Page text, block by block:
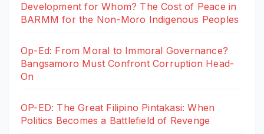
Development for Whom? The Cost of Peace in
BARMM for the Non-Moro Indigenous Peoples
Op-Ed: From Moral to Immoral Governance?
Bangsamoro Must Confront Corruption Head-
On
OP-ED: The Great Filipino Pintakasi: When
Politics Becomes a Battlefield of Revenge